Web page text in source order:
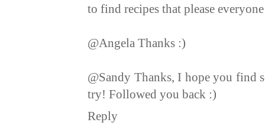
to find recipes that please
@Angela Thanks :)
@Sandy Thanks, I hope you find
try! Followed you back :)
Reply